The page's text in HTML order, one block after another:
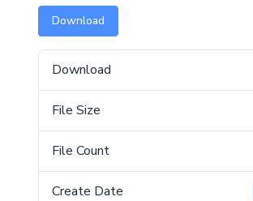
Download
Download
File Size
File Count
Create Date